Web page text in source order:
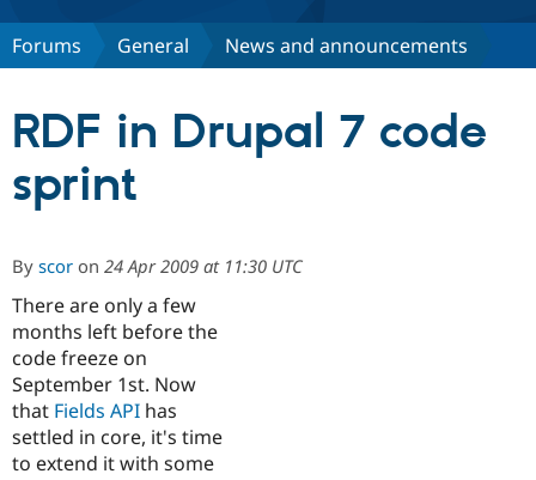
Discover Drupal
Partners & Services
Community
Support Drupal
Get Started
Forums General News and announcements
RDF in Drupal 7 code
sprint
By scor on 24 Apr 2009 at 11:30 UTC
There are only a few
months left before the
code freeze on
September 1st. Now
that Fields API has
settled in core, it's time
to extend it with some